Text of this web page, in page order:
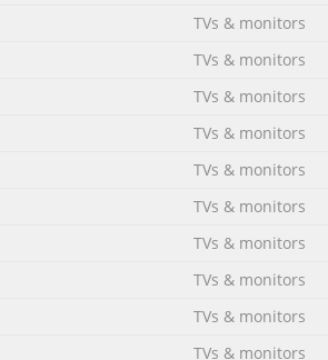
TVs & monitors
TVs & monitors
TVs & monitors
TVs & monitors
TVs & monitors
TVs & monitors
TVs & monitors
TVs & monitors
TVs & monitors
TVs & monitors